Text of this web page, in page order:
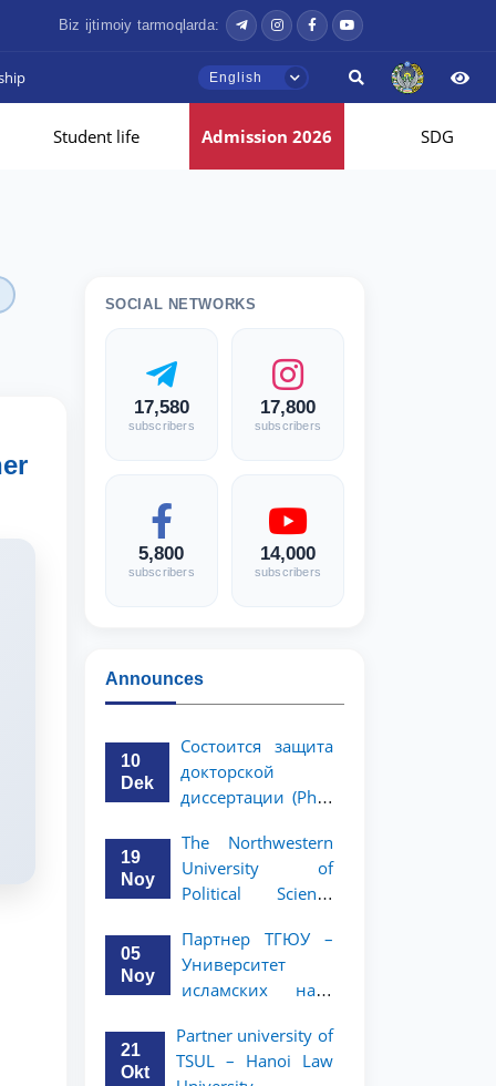
Biz ijtimoiy tarmoqlarda:
English
Student life Admission 2026 SDG
SOCIAL NETWORKS
17,580
subscribers
17,800
subscribers
5,800
subscribers
14,000
subscribers
Announces
10
Dek
Состоится защита
докторской
диссертации (PhD)
19
Noy
The Northwestern
University of
Political Science
of TSUL, has
announced an
academic mobility
and 3rd-year
students
05
Noy
Партнер ТГЮУ –
Университет
исламских наук
объявляет
программу
21
Okt
Partner university of
TSUL – Hanoi Law